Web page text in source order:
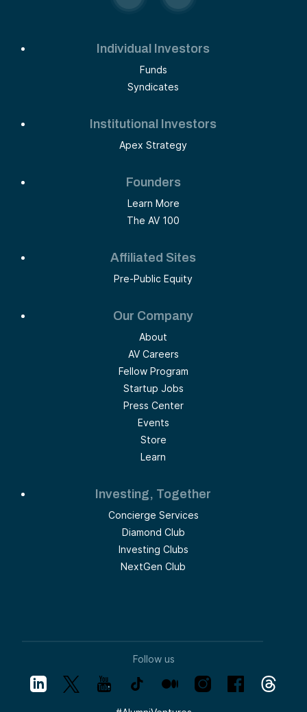
Individual Investors
Funds
Syndicates
Institutional Investors
Apex Strategy
Founders
Learn More
The AV 100
Affiliated Sites
Pre-Public Equity
Our Company
About
AV Careers
Fellow Program
Startup Jobs
Press Center
Events
Store
Learn
Investing, Together
Concierge Services
Diamond Club
Investing Clubs
NextGen Club
Follow us